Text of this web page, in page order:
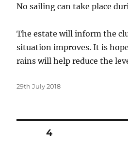
No sailing can take place
The estate will inform the
situation improves. It is
rains will help reduce the
Posted
29th July 2018
Posts
PAGE4